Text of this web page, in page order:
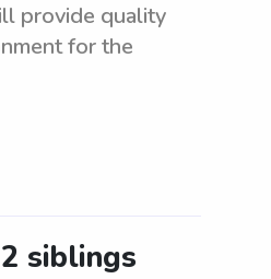
provide quality
for the
siblings